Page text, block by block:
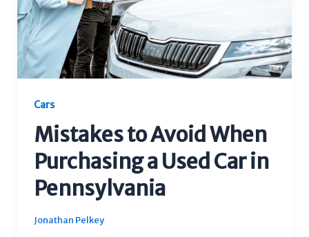
Cars
Mistakes to Avoid When
Purchasing a Used Car in
Pennsylvania
Jonathan Pelkey